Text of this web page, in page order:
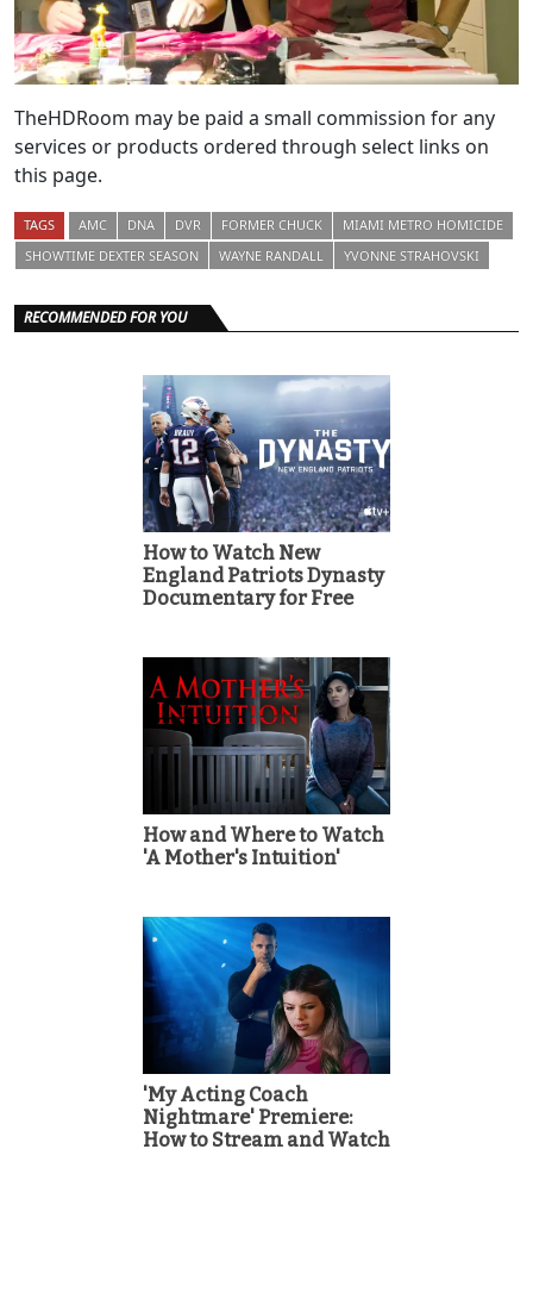
TheHDRoom may be paid a small commission for any
services or products ordered through select links on
this page.
TAGS AMC DNA DVR FORMER CHUCK
MIAMI METRO HOMICIDE
SHOWTIME DEXTER SEASON
WAYNE RANDALL YVONNE STRAHOVSKI
RECOMMENDED FOR YOU
How to Watch New
England Patriots Dynasty
Documentary for Free
How and Where to Watch
'A Mother's Intuition'
'My Acting Coach
Nightmare' Premiere:
How to Stream and Watch